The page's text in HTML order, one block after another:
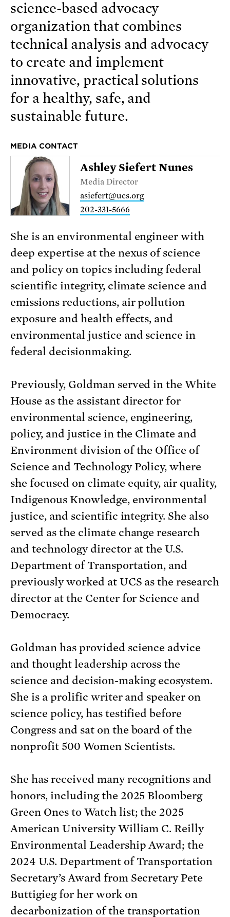
science-based advocacy
organization that combines
technical analysis and advocacy
to create and implement
innovative, practical solutions
for a healthy, safe, and
sustainable future.
MEDIA CONTACT
Ashley Siefert Nunes
Media Director
asiefert@ucs.org
202-331-5666
She is an environmental engineer with
deep expertise at the nexus of science
and policy on topics including federal
scientific integrity, climate science and
emissions reductions, air pollution
exposure and health effects, and
environmental justice and science in
federal decisionmaking.
Previously, Goldman served in the White
House as the assistant director for
environmental science, engineering,
policy, and justice in the Climate and
Environment division of the Office of
Science and Technology Policy, where
she focused on climate equity, air quality,
Indigenous Knowledge, environmental
justice, and scientific integrity. She also
served as the climate change research
and technology director at the U.S.
Department of Transportation, and
previously worked at UCS as the research
director at the Center for Science and
Democracy.
Goldman has provided science advice
and thought leadership across the
science and decision-making ecosystem.
She is a prolific writer and speaker on
science policy, has testified before
Congress and sat on the board of the
nonprofit 500 Women Scientists.
She has received many recognitions and
honors, including the 2025 Bloomberg
Green Ones to Watch list; the 2025
American University William C. Reilly
Environmental Leadership Award; the
2024 U.S. Department of Transportation
Secretary’s Award from Secretary Pete
Buttigieg for her work on
decarbonization of the transportation